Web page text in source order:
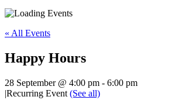
« All Events
Happy Hours
28 September @ 4:00 pm - 6:00 pm
|Recurring Event (See all)